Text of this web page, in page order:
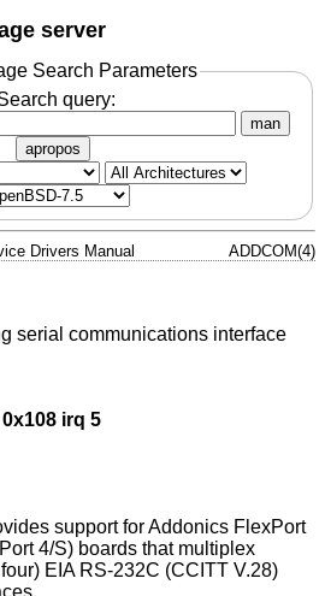
server
Search Parameters
query:
man
apropos
Drivers Manual ADDCOM(4)
serial communications interface
irq 5
support for Addonics FlexPort
4/S) boards that multiplex
EIA RS-232C (CCITT V.28)